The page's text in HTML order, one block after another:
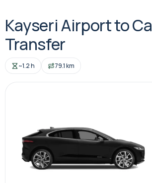
Kayseri Airport to
Transfer
~1.2 h 79.1 km